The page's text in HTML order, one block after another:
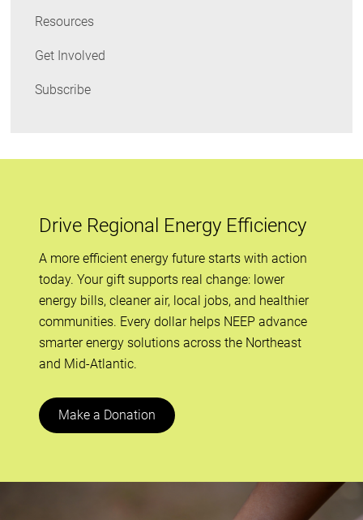
Resources
Get Involved
Subscribe
Drive Regional Energy Efficiency
A more efficient energy future starts with action
today. Your gift supports real change: lower
energy bills, cleaner air, local jobs, and healthier
communities. Every dollar helps NEEP advance
smarter energy solutions across the Northeast
and Mid-Atlantic.
Make a Donation